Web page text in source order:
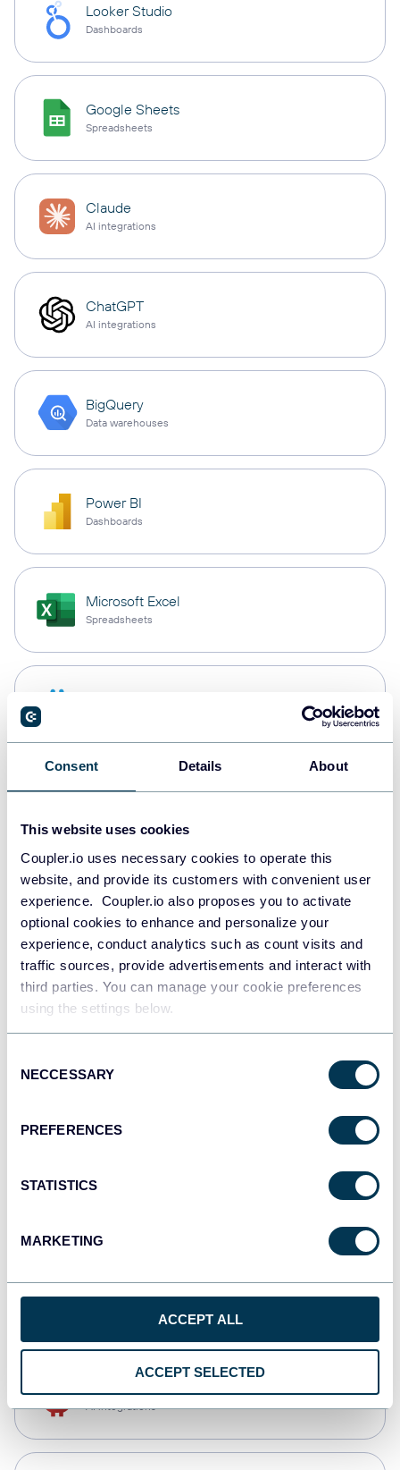
Consent Details About
This website uses cookies
Coupler.io uses necessary cookies to operate this
website, and provide its customers with convenient user
experience. Coupler.io also proposes you to activate
optional cookies to enhance and personalize your
experience, conduct analytics such as count visits and
traffic sources, provide advertisements and interact with
third parties. You can manage your cookie preferences
using the settings below.
Selection
NECCESSARY
PREFERENCES
STATISTICS
MARKETING
ACCEPT ALL
ACCEPT SELECTED
Looker Studio
Dashboards
Google Sheets
Spreadsheets
Claude
AI integrations
ChatGPT
AI integrations
BigQuery
Data warehouses
Power BI
Dashboards
Microsoft Excel
Spreadsheets
PostgreSQL
Redshift
JSON
API
Qlik
CSV
AI integrations